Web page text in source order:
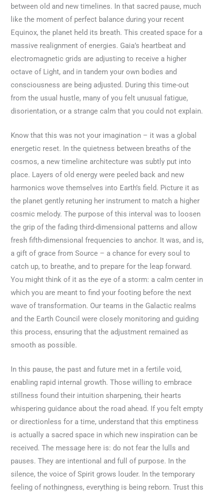
between old and new timelines. In that sacred pause, much
like the moment of perfect balance during your recent
Equinox, the planet held its breath. This created space for a
massive realignment of energies. Gaia’s heartbeat and
electromagnetic grids are adjusting to receive a higher
octave of Light, and in tandem your own bodies and
consciousness are being adjusted. During this time-out
from the usual hustle, many of you felt unusual fatigue,
disorientation, or a strange calm that you could not explain.
Know that this was not your imagination – it was a global
energetic reset. In the quietness between breaths of the
cosmos, a new timeline architecture was subtly put into
place. Layers of old energy were peeled back and new
harmonics wove themselves into Earth’s field. Picture it as
the planet gently retuning her instrument to match a higher
cosmic melody. The purpose of this interval was to loosen
the grip of the fading third-dimensional patterns and allow
fresh fifth-dimensional frequencies to anchor. It was, and is,
a gift of grace from Source – a chance for every soul to
catch up, to breathe, and to prepare for the leap forward.
You might think of it as the eye of a storm: a calm center in
which you are meant to find your footing before the next
wave of transformation. Our teams in the Galactic realms
and the Earth Council were closely monitoring and guiding
this process, ensuring that the adjustment remained as
smooth as possible.
In this pause, the past and future met in a fertile void,
enabling rapid internal growth. Those willing to embrace
stillness found their intuition sharpening, their hearts
whispering guidance about the road ahead. If you felt empty
or directionless for a time, understand that this emptiness
is actually a sacred space in which new inspiration can be
received. The message here is: do not fear the lulls and
pauses. They are intentional and full of purpose. In the
silence, the voice of Spirit grows louder. In the temporary
feeling of nothingness, everything is being reborn. Trust this